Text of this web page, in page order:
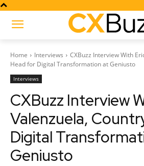
Home Interviews
CXBuzz Interview With
Head for Digital Transformation at Geniusto
Interviews
CXBuzz Interview
Valenzuela,
Digital
Geniusto